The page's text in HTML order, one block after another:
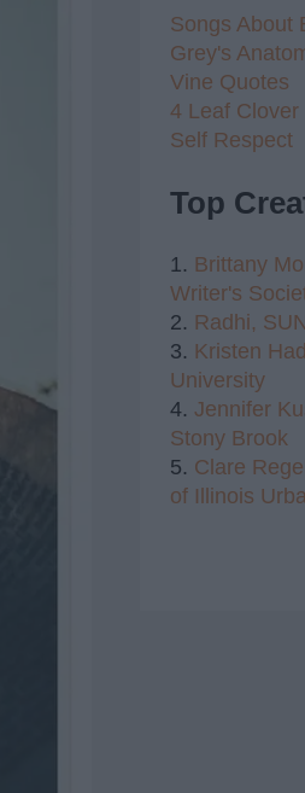
Songs About
Grey's
Vine Quotes
4 Leaf Clover
Self Respect
Top
1. Brittany
Writer's
2. Radhi,
3. Kristen
University
4. Jennifer
Stony Brook
5. Clare
of Illinois